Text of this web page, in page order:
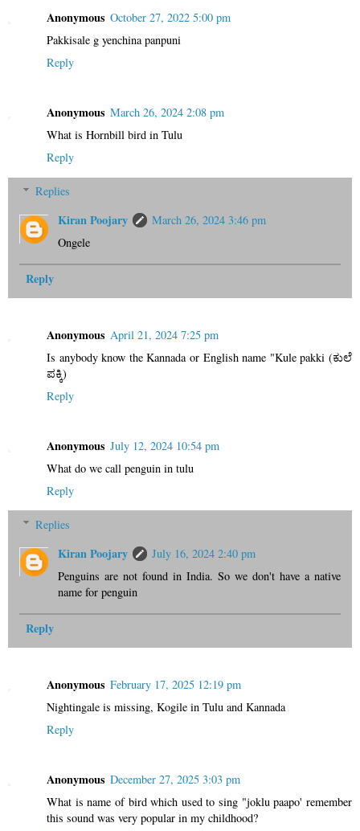
Anonymous October 27, 2022 5:00 pm
Pakkisale g yenchina panpuni
Reply
Anonymous March 26, 2024 2:08 pm
What is Hornbill bird in Tulu
Reply
Replies
Kiran Poojary
March 26, 2024 3:46 pm
Ongele
Reply
Anonymous April 21, 2024 7:25 pm
Is anybody know the Kannada or English name "Kule pakki (ಕುಲೆ
ಪಕ್ಕಿ)
Reply
Anonymous July 12, 2024 10:54 pm
What do we call penguin in tulu
Reply
Replies
Kiran Poojary
July 16, 2024 2:40 pm
Penguins are not found in India. So we don't have a native
name for penguin
Reply
Anonymous February 17, 2025 12:19 pm
Nightingale is missing, Kogile in Tulu and Kannada
Reply
Anonymous December 27, 2025 3:03 pm
What is name of bird which used to sing "joklu paapo' remember
this sound was very popular in my childhood?